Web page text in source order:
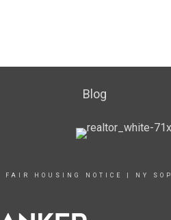
Blog
FAIR HOUSING NOTICE NY SOP